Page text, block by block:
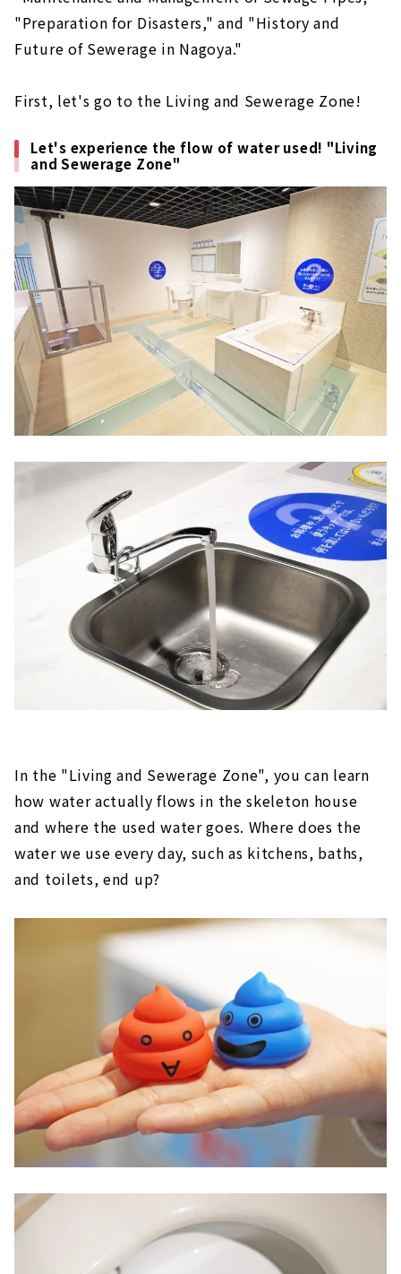
"Preparation for Disasters," and "History and
Future of Sewerage in Nagoya."
First, let's go to the Living and Sewerage Zone!
Let's experience the flow of water used! "Living
and Sewerage Zone"
In the "Living and Sewerage Zone", you can learn
how water actually flows in the skeleton house
and where the used water goes. Where does the
water we use every day, such as kitchens, baths,
and toilets, end up?